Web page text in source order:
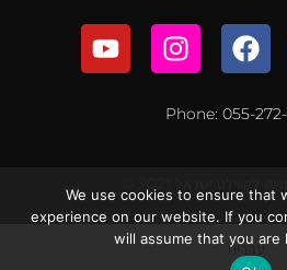
Phone: 055-
עברית
We use cookies to ensure that
experience on our website. If you
will assume that you are